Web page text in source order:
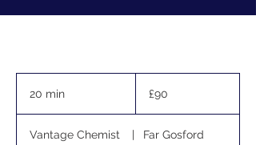
20 min
i
pounds
£90
Vantage Chemist |
Far Gosford